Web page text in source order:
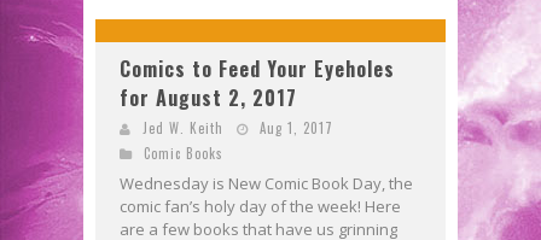
Comics to Feed Your Eyeholes
for August 2, 2017
Jed W. Keith
Aug 1, 2017
Comic Books
Wednesday is New Comic Book Day, the
comic fan’s holy day of the week! Here
are a few books that have us grinning